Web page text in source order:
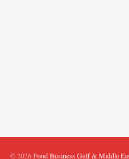
© 2026Food Business Gulf & Middle